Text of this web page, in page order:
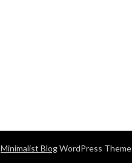
Minimalist BlogWordPress Theme